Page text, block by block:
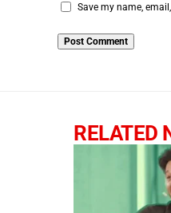
Save my name,
RELATED